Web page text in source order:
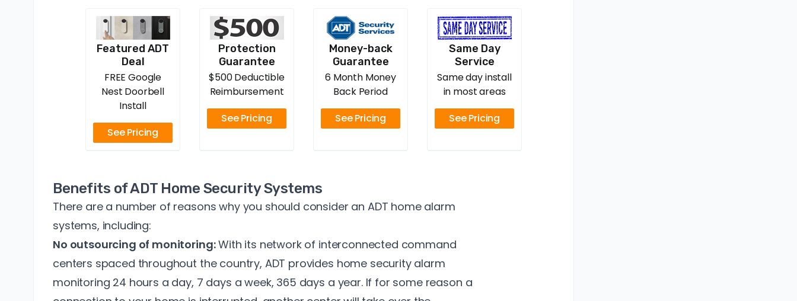
Featured ADT
Deal
FREE Google
Nest Doorbell
Install
See Pricing
Protection
Guarantee
$500 Deductible
Reimbursement
See Pricing
Money-back
Guarantee
6 Month Money
Back Period
See Pricing
Same Day
Service
Same day install
in most areas
See Pricing
Benefits of ADT Home Security Systems
There are a number of reasons why you should consider an ADT home alarm
systems, including:
No outsourcing of monitoring:With its network of interconnected command
centers spaced throughout the country, ADT provides home security alarm
monitoring 24 hours a day, 7 days a week, 365 days a year. If for some reason a